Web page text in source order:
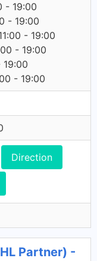
- 19:00
- 19:00
- 19:00
- 19:00
19:00
- 19:00
Direction
Partner) -